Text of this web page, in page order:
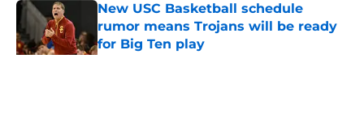
New USC Basketball schedule
rumor means Trojans will be ready
for Big Ten play